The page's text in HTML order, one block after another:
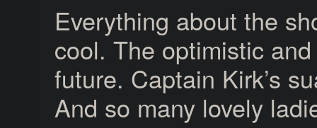
Everything about the
cool. The optimistic
future. Captain Kirk’s
And so many lovely